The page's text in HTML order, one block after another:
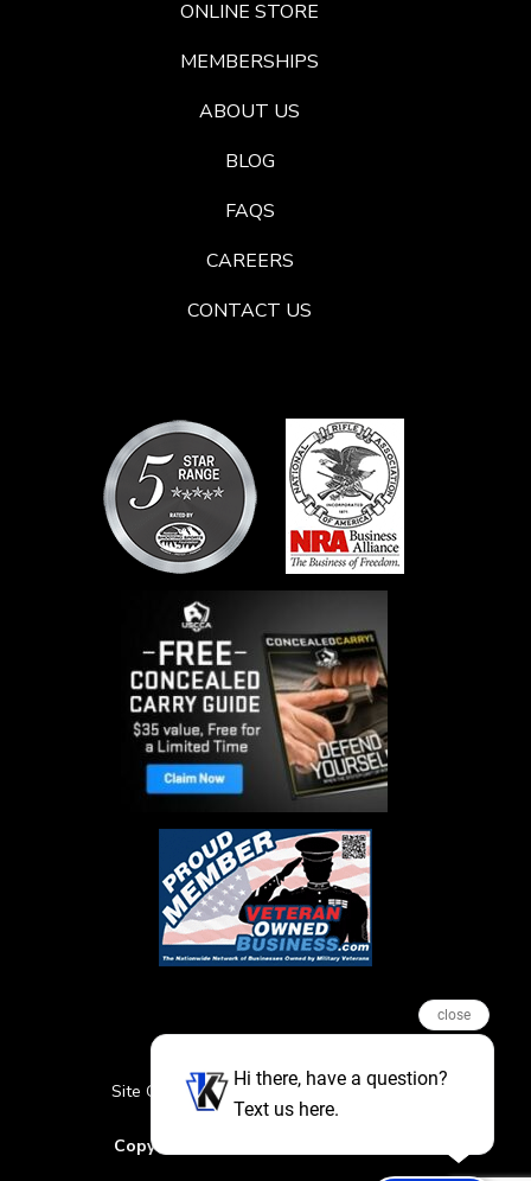
ONLINE STORE
MEMBERSHIPS
ABOUT US
BLOG
FAQS
CAREERS
CONTACT US
Site Credits Sitemap
Privacy Policy
Featured Events
Copyright © 2026. All Rights Reserved
close
Hi there, have a question?
Text us here.